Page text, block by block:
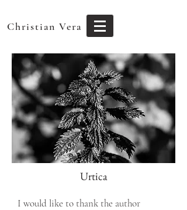
Christian Vera
Urtica
I would like to thank the author